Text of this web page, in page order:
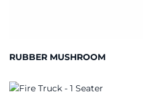
RUBBER MUSHROOM